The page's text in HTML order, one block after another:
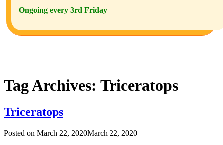
Ongoing every 3rd Friday
Tag Archives: Triceratops
Triceratops
Posted on March 22, 2020March 22, 2020